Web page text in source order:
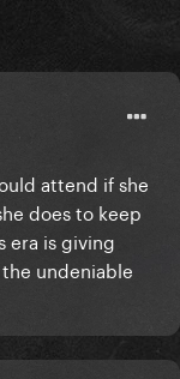
attend if she
does to keep
era is giving
undeniable